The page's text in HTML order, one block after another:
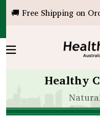
🚚 Free Shipping on
Healthy